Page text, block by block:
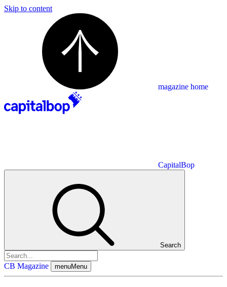
Skip to content
magazine home
CapitalBop
Search
CB Magazine menuMenu